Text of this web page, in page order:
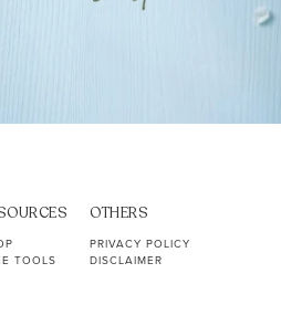
TOOLS
OTHERS
PRIVACY POLICY
DISCLAIMER